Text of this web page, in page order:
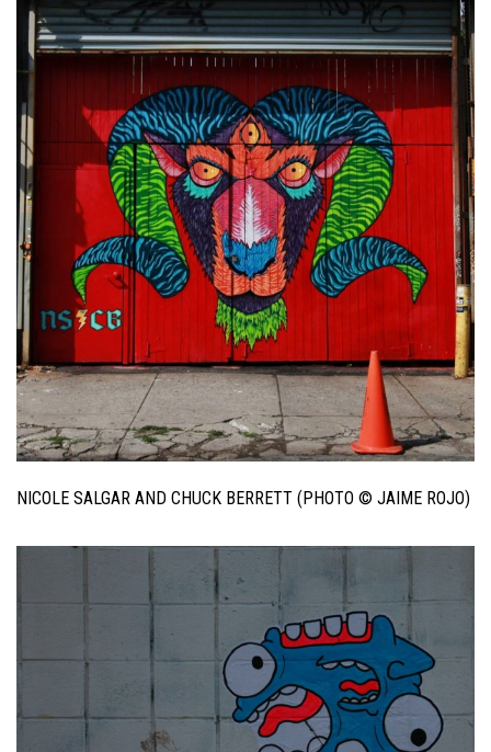
NICOLE SALGAR AND CHUCK BERRETT (PHOTO © JAIME ROJO)